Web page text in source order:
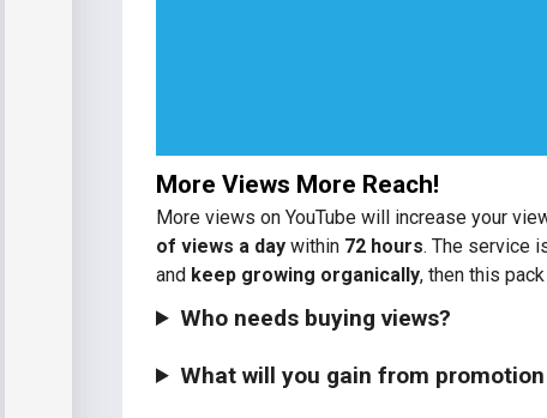
More Views More Reach!
More views on YouTube will increase your
of views a day within 72 hours. The service
and keep growing organically, then this
Who needs buying views?
What will you gain from